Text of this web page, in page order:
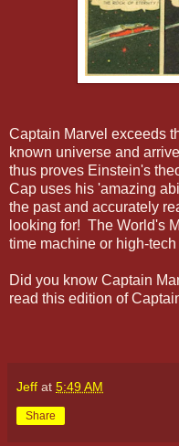
Captain Marvel exceeds
known universe and
thus proves Einstein's
Cap uses his 'amazing
the past and accurately
looking for! The World's
time machine or high-
Did you know Captain
read this edition of
Jeff at 5:49 AM
Share